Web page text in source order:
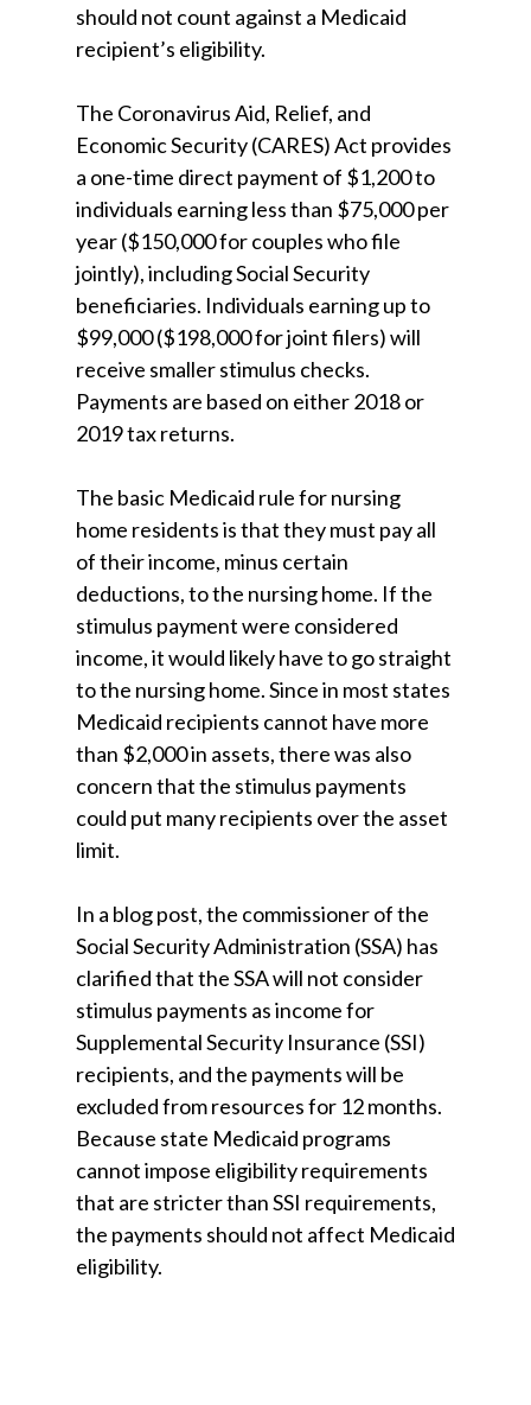
should not count against a Medicaid
recipient’s eligibility.
The Coronavirus Aid, Relief, and
Economic Security (CARES) Act provides
a one-time direct payment of $1,200 to
individuals earning less than $75,000 per
year ($150,000 for couples who file
jointly), including Social Security
beneficiaries. Individuals earning up to
$99,000 ($198,000 for joint filers) will
receive smaller stimulus checks.
Payments are based on either 2018 or
2019 tax returns.
The basic Medicaid rule for nursing
home residents is that they must pay all
of their income, minus certain
deductions, to the nursing home. If the
stimulus payment were considered
income, it would likely have to go straight
to the nursing home. Since in most states
Medicaid recipients cannot have more
than $2,000 in assets, there was also
concern that the stimulus payments
could put many recipients over the asset
limit.
In a blog post, the commissioner of the
Social Security Administration (SSA) has
clarified that the SSA will not consider
stimulus payments as income for
Supplemental Security Insurance (SSI)
recipients, and the payments will be
excluded from resources for 12 months.
Because state Medicaid programs
cannot impose eligibility requirements
that are stricter than SSI requirements,
the payments should not affect Medicaid
eligibility.